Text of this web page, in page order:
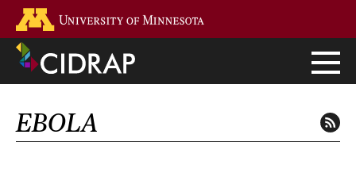
main
content
EBOLA